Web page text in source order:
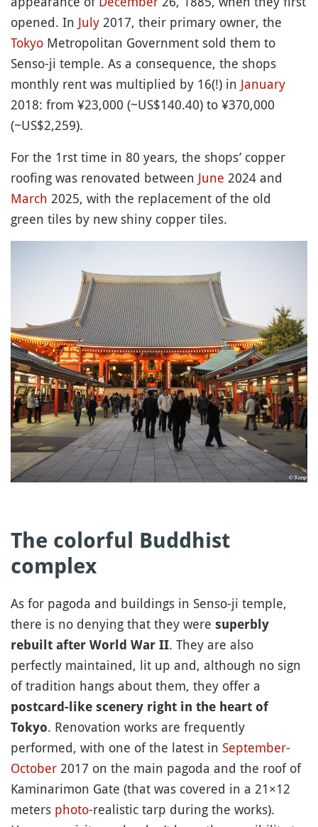
opened. In July 2017, their primary owner, the
Tokyo Metropolitan Government sold them to
Senso-ji temple. As a consequence, the shops
monthly rent was multiplied by 16(!) in January
2018: from ¥23,000 (~US$140.40) to ¥370,000
(~US$2,259).
For the 1rst time in 80 years, the shops’ copper
roofing was renovated between June 2024 and
March 2025, with the replacement of the old
green tiles by new shiny copper tiles.
The colorful Buddhist
complex
As for pagoda and buildings in Senso-ji temple,
there is no denying that they were superbly
rebuilt after World War II. They are also
perfectly maintained, lit up and, although no sign
of tradition hangs about them, they offer a
postcard-like scenery right in the heart of
Tokyo. Renovation works are frequently
performed, with one of the latest in September-
October 2017 on the main pagoda and the roof of
Kaminarimon Gate (that was covered in a 21×12
meters photo-realistic tarp during the works).